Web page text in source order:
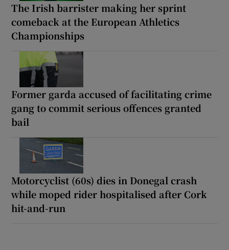
The Irish barrister making her sprint
comeback at the European Athletics
Championships
Former garda accused of facilitating crime
gang to commit serious offences granted
bail
Motorcyclist (60s) dies in Donegal crash
while moped rider hospitalised after Cork
hit-and-run